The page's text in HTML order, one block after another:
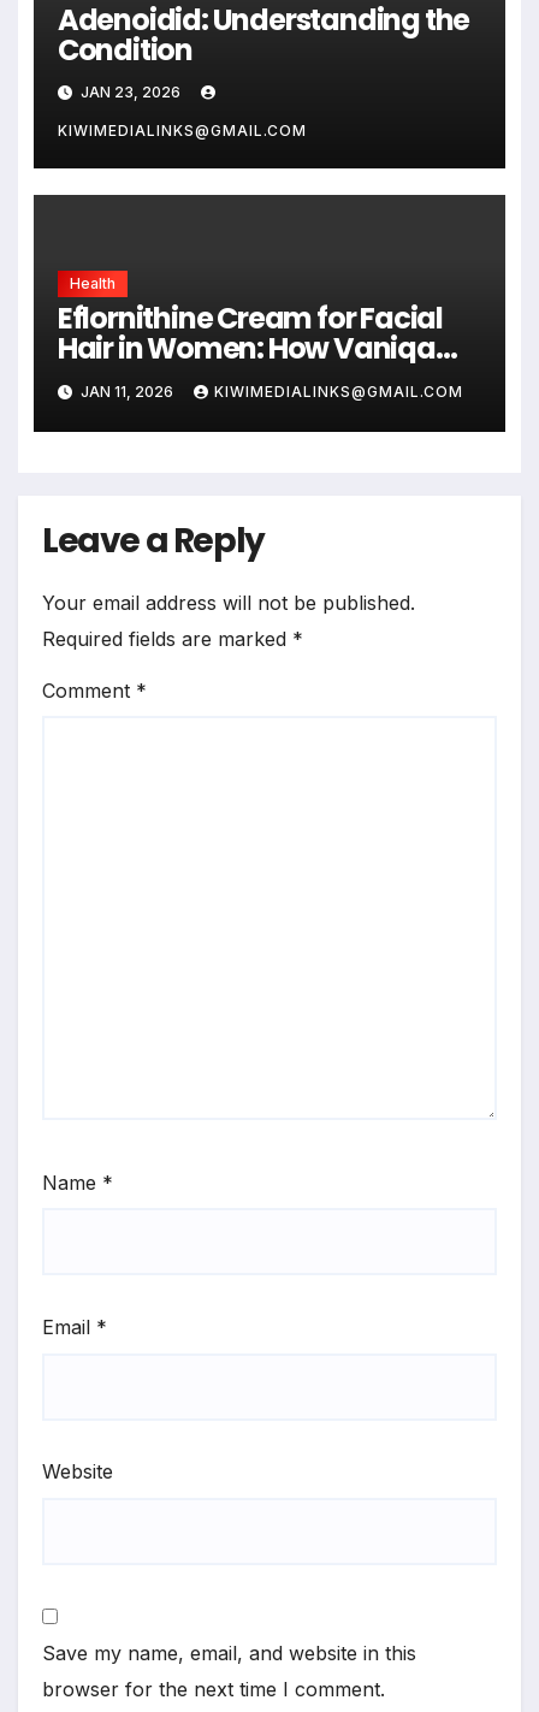
Adenoidid: Understanding the
Condition
JAN 23, 2026
KIWIMEDIALINKS@GMAIL.COM
Health
Eflornithine Cream for Facial
Hair in Women: How Vaniqa
Slows Hair Growth
JAN 11, 2026 KIWIMEDIALINKS@GMAIL.COM
Leave a Reply
Your email address will not be published.
Required fields are marked *
Comment *
Name *
Email *
Website
Save my name, email, and website in this
browser for the next time I comment.